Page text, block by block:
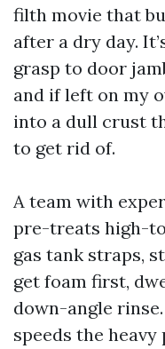
filth movie that
after a dry day.
grasp to door
and if left on my
into a dull crust
to get rid of.
A team with
pre-treats high-
gas tank straps,
get foam first,
down-angle
speeds the heavy